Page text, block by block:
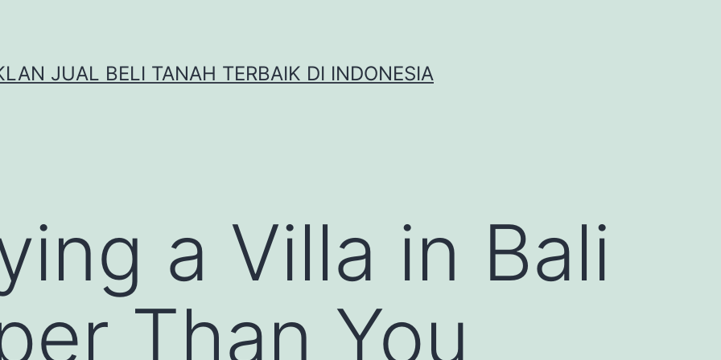
JUAL BELI TANAH TERBAIK DI INDONESIA
a Villa in Bali
Than You